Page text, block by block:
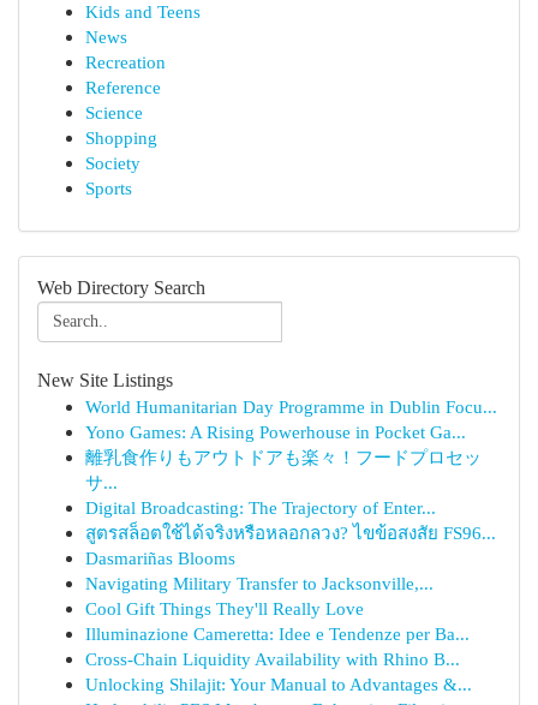
Kids and Teens
News
Recreation
Reference
Science
Shopping
Society
Sports
Web Directory Search
New Site Listings
World Humanitarian Day Programme in Dublin Focu...
Yono Games: A Rising Powerhouse in Pocket Ga...
離乳食作りもアウトドアも楽々！フードプロセッ
サ...
Digital Broadcasting: The Trajectory of Enter...
สูตรสล็อตใช้ได้จริงหรือหลอกลวง? ไขข้อสงสัย FS96...
Dasmariñas Blooms
Navigating Military Transfer to Jacksonville,...
Cool Gift Things They'll Really Love
Illuminazione Cameretta: Idee e Tendenze per Ba...
Cross-Chain Liquidity Availability with Rhino B...
Unlocking Shilajit: Your Manual to Advantages &...